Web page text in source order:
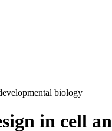
biology
in cell